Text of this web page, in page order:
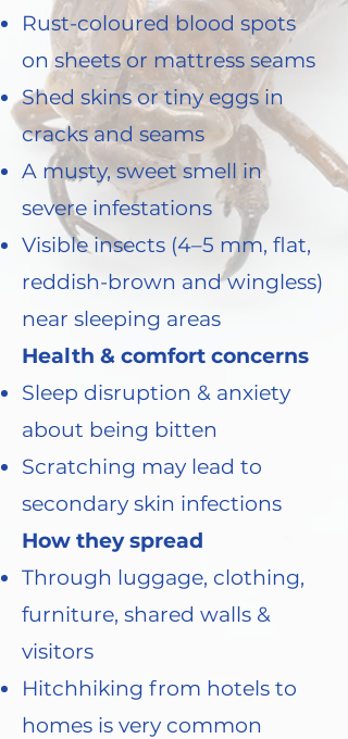
Rust-coloured blood spots
on sheets or mattress seams
Shed skins or tiny eggs in
cracks and seams
A musty, sweet smell in
severe infestations
Visible insects (4–5 mm, flat,
reddish-brown and wingless)
near sleeping areas
Health & comfort concerns
Sleep disruption & anxiety
about being bitten
Scratching may lead to
secondary skin infections
How they spread
Through luggage, clothing,
furniture, shared walls &
visitors
Hitchhiking from hotels to
homes is very common